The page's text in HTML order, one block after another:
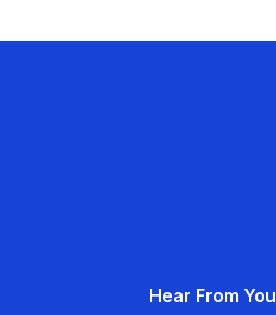
Hear From